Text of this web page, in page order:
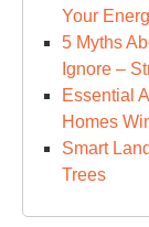
Your
5 Myths
Ignore –
Essential
Homes
Smart
Trees